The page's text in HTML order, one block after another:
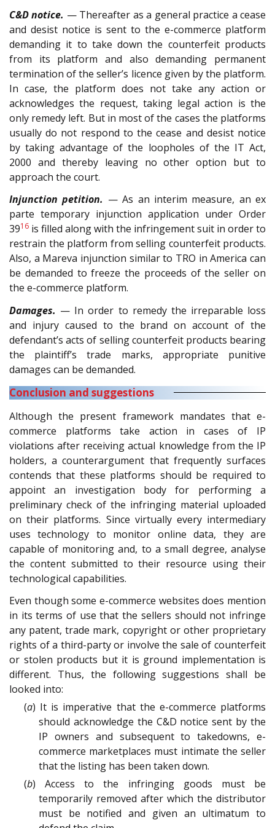
C&D notice. — Thereafter as a general practice a cease
and desist notice is sent to the e-commerce platform
demanding it to take down the counterfeit products
from its platform and also demanding permanent
termination of the seller’s licence given by the platform.
In case, the platform does not take any action or
acknowledges the request, taking legal action is the
only remedy left. But in most of the cases the platforms
usually do not respond to the cease and desist notice
by taking advantage of the loopholes of the IT Act,
2000 and thereby leaving no other option but to
approach the court.
Injunction petition. — As an interim measure, an ex
parte temporary injunction application under Order
3916 is filled along with the infringement suit in order to
restrain the platform from selling counterfeit products.
Also, a Mareva injunction similar to TRO in America can
be demanded to freeze the proceeds of the seller on
the e-commerce platform.
Damages. — In order to remedy the irreparable loss
and injury caused to the brand on account of the
defendant’s acts of selling counterfeit products bearing
the plaintiff’s trade marks, appropriate punitive
damages can be demanded.
Conclusion and suggestions
Although the present framework mandates that e-
commerce platforms take action in cases of IP
violations after receiving actual knowledge from the IP
holders, a counterargument that frequently surfaces
contends that these platforms should be required to
appoint an investigation body for performing a
preliminary check of the infringing material uploaded
on their platforms. Since virtually every intermediary
uses technology to monitor online data, they are
capable of monitoring and, to a small degree, analyse
the content submitted to their resource using their
technological capabilities.
Even though some e-commerce websites does mention
in its terms of use that the sellers should not infringe
any patent, trade mark, copyright or other proprietary
rights of a third-party or involve the sale of counterfeit
or stolen products but it is ground implementation is
different. Thus, the following suggestions shall be
looked into:
(a) It is imperative that the e-commerce platforms
should acknowledge the C&D notice sent by the
IP owners and subsequent to takedowns, e-
commerce marketplaces must intimate the seller
that the listing has been taken down.
(b) Access to the infringing goods must be
temporarily removed after which the distributor
must be notified and given an ultimatum to